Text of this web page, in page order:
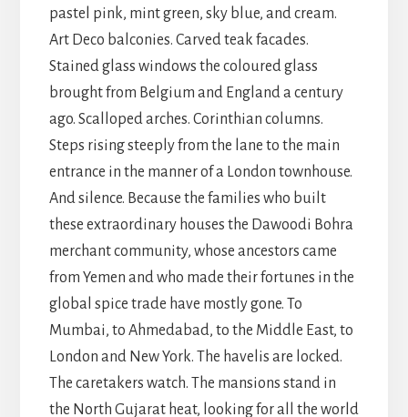
pastel pink, mint green, sky blue, and cream.
Art Deco balconies. Carved teak facades.
Stained glass windows the coloured glass
brought from Belgium and England a century
ago. Scalloped arches. Corinthian columns.
Steps rising steeply from the lane to the main
entrance in the manner of a London townhouse.
And silence. Because the families who built
these extraordinary houses the Dawoodi Bohra
merchant community, whose ancestors came
from Yemen and who made their fortunes in the
global spice trade have mostly gone. To
Mumbai, to Ahmedabad, to the Middle East, to
London and New York. The havelis are locked.
The caretakers watch. The mansions stand in
the North Gujarat heat, looking for all the world